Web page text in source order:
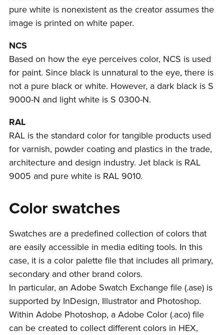
pure white is nonexistent as the creator assumes the
image is printed on white paper.
NCS
Based on how the eye perceives color, NCS is used
for paint. Since black is unnatural to the eye, there is
not a pure black or white. However, a dark black is S
9000-N and light white is S 0300-N.
RAL
RAL is the standard color for tangible products used
for varnish, powder coating and plastics in the trade,
architecture and design industry. Jet black is RAL
9005 and pure white is RAL 9010.
Color swatches
Swatches are a predefined collection of colors that
are easily accessible in media editing tools. In this
case, it is a color palette file that includes all primary,
secondary and other brand colors.
In particular, an Adobe Swatch Exchange file (.ase) is
supported by InDesign, Illustrator and Photoshop.
Within Adobe Photoshop, a Adobe Color (.aco) file
can be created to collect different colors in HEX,